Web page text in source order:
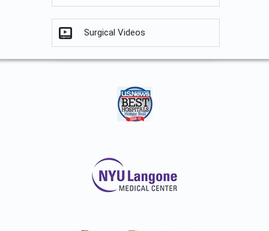
Surgical Videos